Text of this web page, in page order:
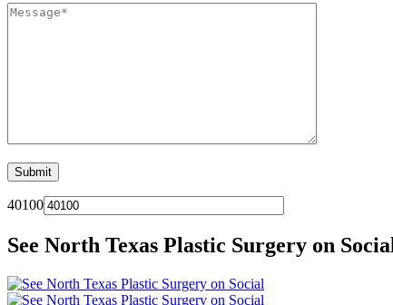
40100
See North Texas Plastic Surgery on Social